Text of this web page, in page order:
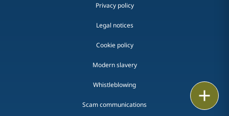
Privacy policy
Legal notices
Cookie policy
Modern slavery
Whistleblowing
Scam communications